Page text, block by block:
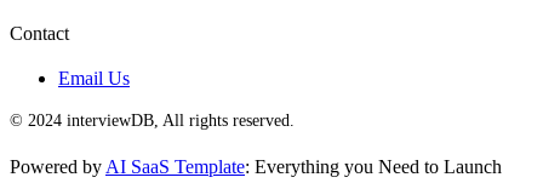
Contact
Email Us
© 2024 interviewDB, All rights reserved.
Powered by AI SaaS Template: Everything you Need to Launch